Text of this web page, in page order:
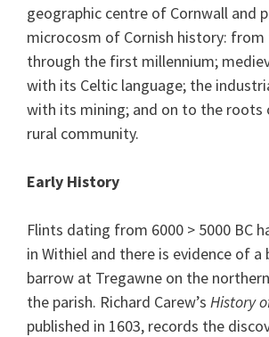
geographic centre of Cornwall and
microcosm of Cornish history: from
through the first millennium;
with its Celtic language; the
with its mining; and on to the roots
rural community.
Early History
Flints dating from 6000 > 5000 BC
in Withiel and there is evidence of a
barrow at Tregawne on the
the parish. Richard Carew’s History
published in 1603, records the